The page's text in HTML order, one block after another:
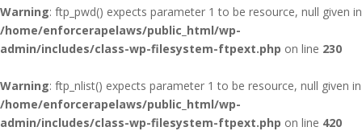
Warning: ftp_pwd() expects parameter 1 to be resource, null given in
/home/enforcerapelaws/public_html/wp-
admin/includes/class-wp-filesystem-ftpext.php on line 230
Warning: ftp_nlist() expects parameter 1 to be resource, null given in
/home/enforcerapelaws/public_html/wp-
admin/includes/class-wp-filesystem-ftpext.php on line 420